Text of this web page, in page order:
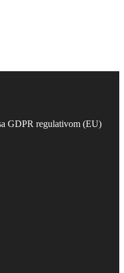
GDPR regulativom (EU)